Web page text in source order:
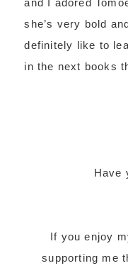
and I adored
she’s very bold
definitely like to
in the next books
Have
If you enjoy
supporting me